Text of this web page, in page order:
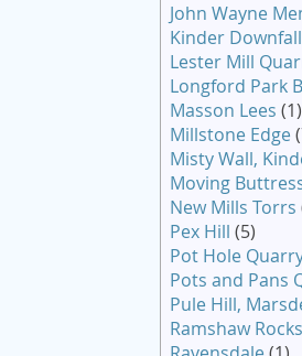
John Wayne
Kinder Downfall
Lester Mill
Longford Park
Masson Lees (1)
Millstone Edge
Misty Wall,
Moving
New Mills Torrs
Pex Hill (5)
Pot Hole
Pots and Pans
Pule Hill,
Ramshaw Rocks